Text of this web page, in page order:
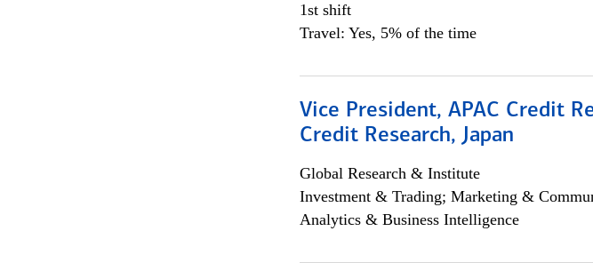
1st shift
Travel: Yes, 5% of the time
Vice President, APAC Credit
Credit Research, Japan
Global Research & Institute
Investment & Trading; Marketing &
Analytics & Business Intelligence